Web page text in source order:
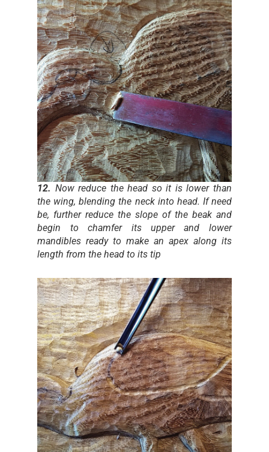
12. Now reduce the head so it is lower than
the wing, blending the neck into head. If need
be, further reduce the slope of the beak and
begin to chamfer its upper and lower
mandibles ready to make an apex along its
length from the head to its tip